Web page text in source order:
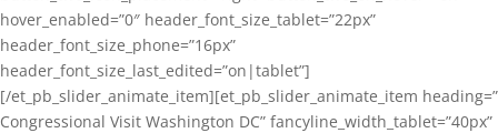
hover_enabled=”0″ header_font_size_tablet=”22px”
header_font_size_phone=”16px”
header_font_size_last_edited=”on|tablet”]
[/et_pb_slider_animate_item][et_pb_slider_animate_item heading=”
Congressional Visit Washington DC” fancyline_width_tablet=”40px”